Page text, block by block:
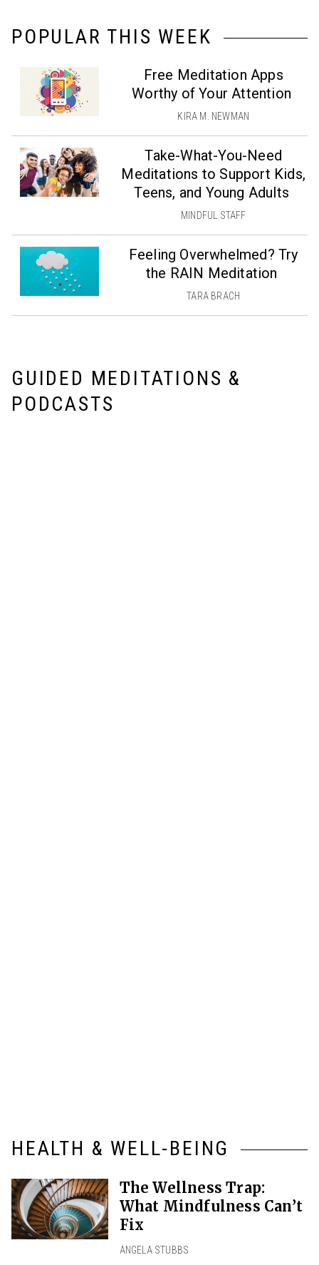
POPULAR THIS WEEK
Free Meditation Apps
Worthy of Your Attention
KIRA M. NEWMAN
Take-What-You-Need
Meditations to Support Kids,
Teens, and Young Adults
MINDFUL STAFF
Feeling Overwhelmed? Try
the RAIN Meditation
TARA BRACH
GUIDED MEDITATIONS &
PODCASTS
HEALTH & WELL-BEING
The Wellness Trap:
What Mindfulness Can’t
Fix
ANGELA STUBBS